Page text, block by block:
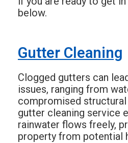
below.
Gutter Cleaning
Clogged gutters can
issues, ranging from
compromised structural
gutter cleaning service
rainwater flows freely,
property from potential